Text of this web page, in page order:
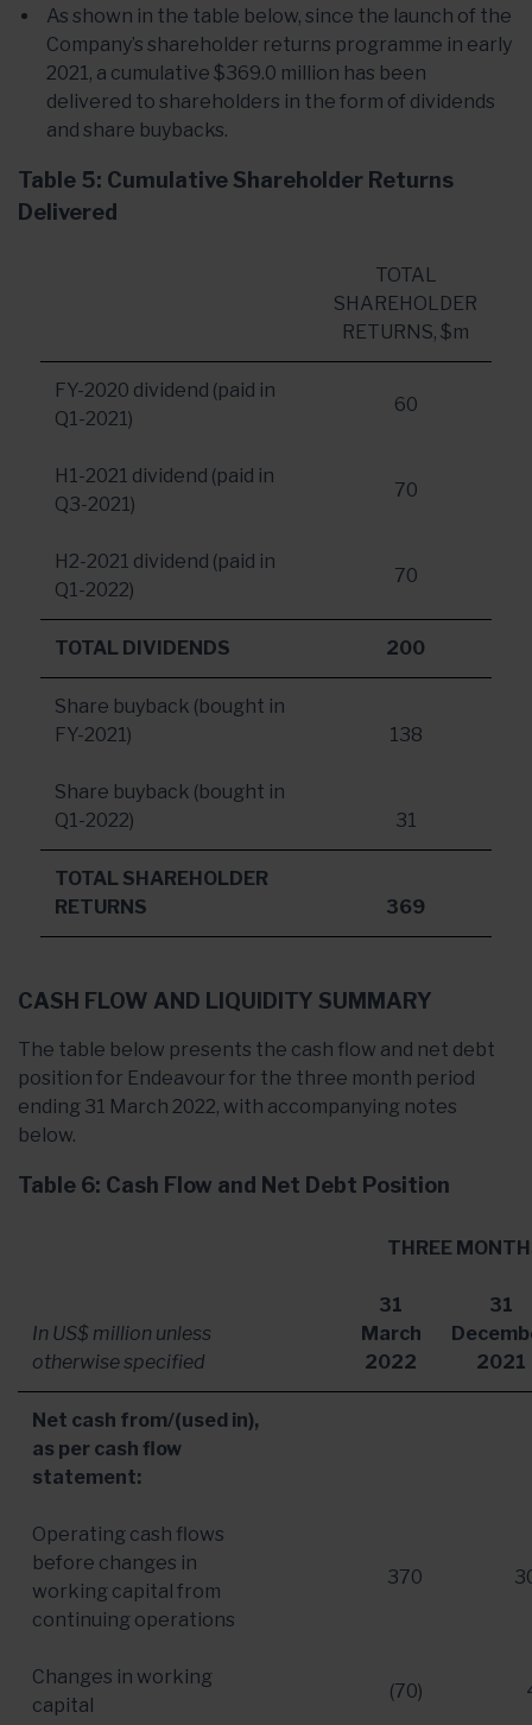
As shown in the table below, since the launch of the
Company’s shareholder returns programme in early
2021, a cumulative $369.0 million has been
delivered to shareholders in the form of dividends
and share buybacks.
Table 5: Cumulative Shareholder Returns
Delivered
TOTAL
SHAREHOLDER
RETURNS, $m
FY-2020 dividend (paid in
Q1-2021)
60
H1-2021 dividend (paid in
Q3-2021)
70
H2-2021 dividend (paid in
Q1-2022)
70
TOTAL DIVIDENDS 200
Share buyback (bought in
FY-2021)
138
Share buyback (bought in
Q1-2022)
31
TOTAL SHAREHOLDER
RETURNS
369
CASH FLOW AND LIQUIDITY SUMMARY
The table below presents the cash flow and net debt
position for Endeavour for the three month period
ending 31 March 2022, with accompanying notes
below.
Table 6: Cash Flow and Net Debt Position
THREE
In US$ million unless
otherwise specified
31
March
2022
31
2021
Net cash from/(used in),
as per cash flow
statement:
Operating cash flows
before changes in
working capital from
continuing operations
370
Changes in working
capital
(70)